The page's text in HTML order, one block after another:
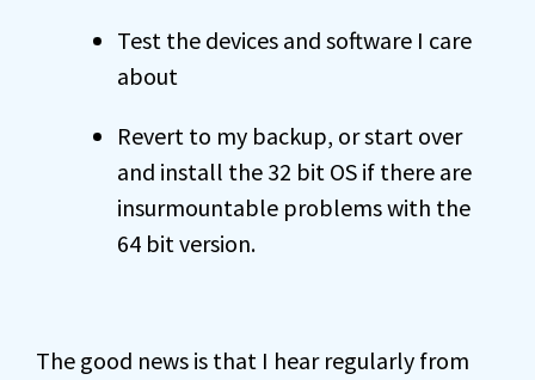
Test the devices and software I care
about
Revert to my backup, or start over
and install the 32 bit OS if there are
insurmountable problems with the
64 bit version.
The good news is that I hear regularly from